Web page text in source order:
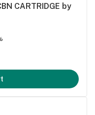
CARTRIDGE by